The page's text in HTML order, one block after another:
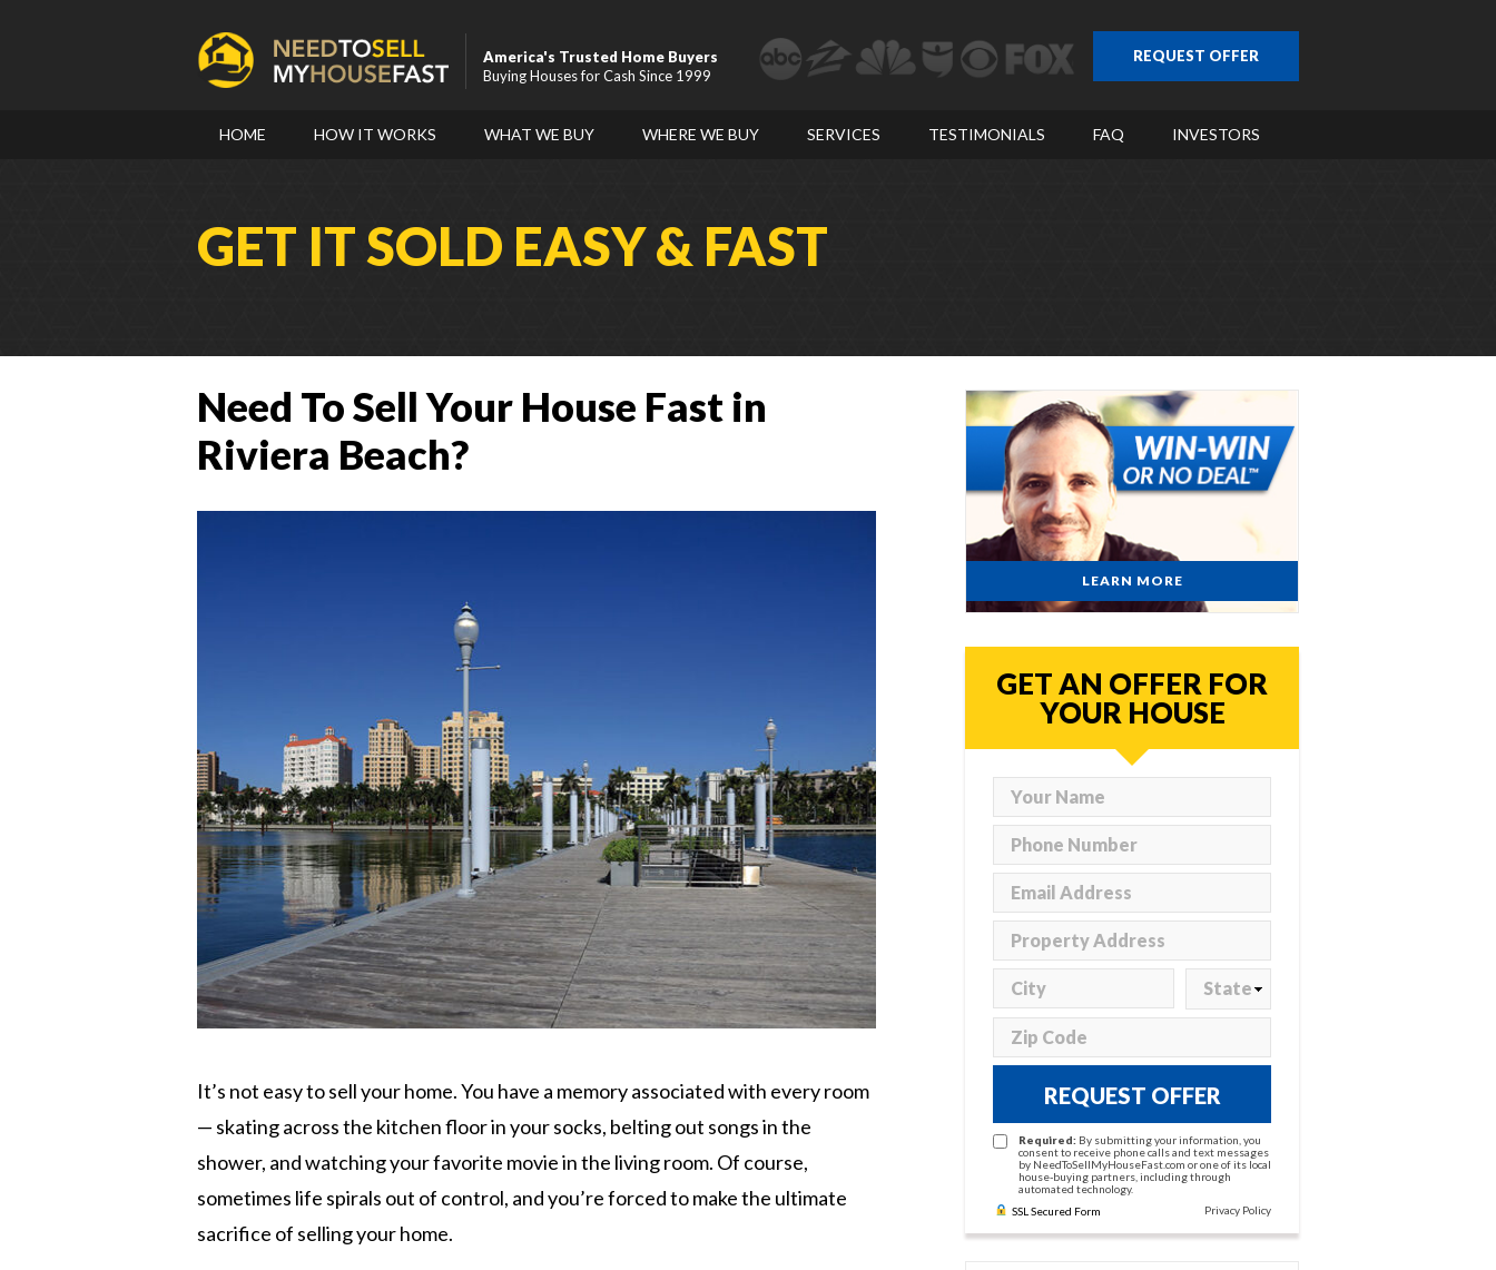
America's Trusted Home Buyers
Buying Houses for Cash Since 1999
REQUEST OFFER
HOME HOW IT WORKS WHAT WE BUY WHERE WE BUY SERVICES TESTIMONIALS FAQ INVESTORS
GET IT SOLD EASY & FAST
Need To Sell Your House Fast in
Riviera Beach?
It’s not easy to sell your home. You have a memory associated with every room
— skating across the kitchen floor in your socks, belting out songs in the
shower, and watching your favorite movie in the living room. Of course,
sometimes life spirals out of control, and you’re forced to make the ultimate
sacrifice of selling your home.
LEARN MORE
GET AN OFFER FOR
YOUR HOUSE
REQUEST OFFER
Required: By submitting your information, you
consent to receive phone calls and text messages
by NeedToSellMyHouseFast.com or one of its local
house-buying partners, including through
automated technology.
SSL Secured Form
Privacy Policy